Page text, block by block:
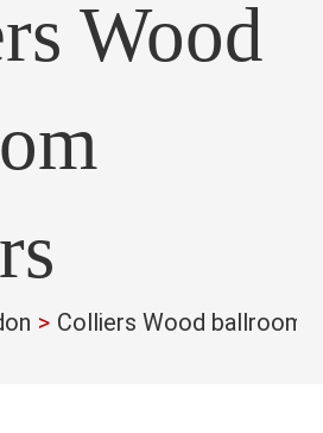
Wood
> Colliers Wood ballroom